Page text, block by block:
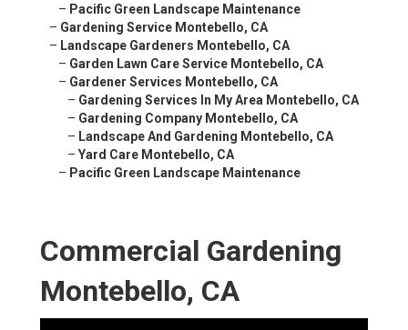
– Pacific Green Landscape Maintenance
– Gardening Service Montebello, CA
– Landscape Gardeners Montebello, CA
– Garden Lawn Care Service Montebello, CA
– Gardener Services Montebello, CA
– Gardening Services In My Area Montebello, CA
– Gardening Company Montebello, CA
– Landscape And Gardening Montebello, CA
– Yard Care Montebello, CA
– Pacific Green Landscape Maintenance
Commercial Gardening
Montebello, CA